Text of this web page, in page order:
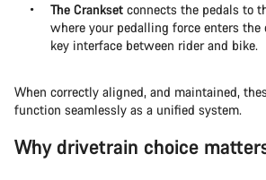
The Crankset connects the pedals to
where your pedalling force enters
key interface between rider and bike.
When correctly aligned, and maintained,
function seamlessly as a unified system.
Why drivetrain choice